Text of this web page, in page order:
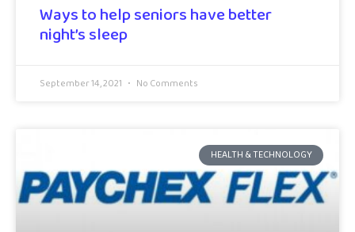
Ways to help seniors have better
night’s sleep
September 14, 2021 No Comments
HEALTH & TECHNOLOGY